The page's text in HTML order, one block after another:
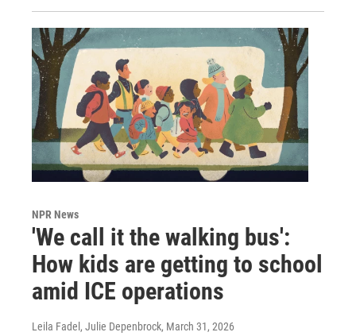
NPR News
'We call it the walking bus':
How kids are getting to school
amid ICE operations
Leila Fadel, Julie Depenbrock, March 31, 2026